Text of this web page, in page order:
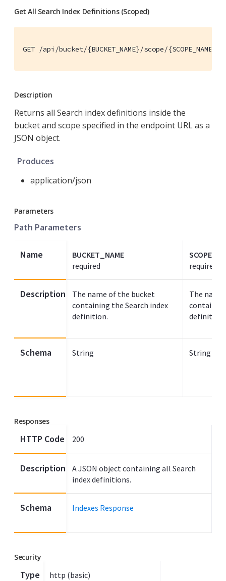
Get All Search Index Definitions (Scoped)
GET /api/bucket/{BUCKET_NAME}/scope/{SCOPE_NAME}/
Description
Returns all Search index definitions inside the
bucket and scope specified in the endpoint URL as a
JSON object.
Produces
application/json
Parameters
Path Parameters
Name
Description
Schema
BUCKET_NAME
required
The name of the bucket
containing the Search index
definition.
String
required
The
definition.
String
Responses
HTTP Code
Description
Schema
200
A JSON object containing all Search
index definitions.
Indexes Response
Security
Type http (basic)